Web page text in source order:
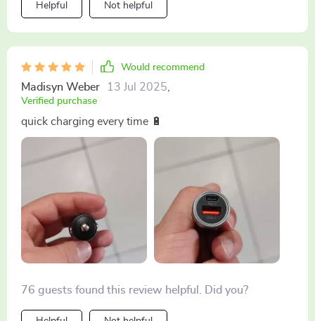
Helpful Not helpful
Would recommend
Madisyn Weber 13 Jul 2025,
Verified purchase
quick charging every time 🔋
76 guests found this review helpful. Did you?